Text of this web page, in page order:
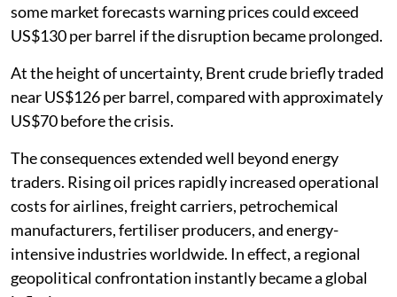
some market forecasts warning prices could exceed
US$130 per barrel if the disruption became prolonged.
At the height of uncertainty, Brent crude briefly traded
near US$126 per barrel, compared with approximately
US$70 before the crisis.
The consequences extended well beyond energy
traders. Rising oil prices rapidly increased operational
costs for airlines, freight carriers, petrochemical
manufacturers, fertiliser producers, and energy-
intensive industries worldwide. In effect, a regional
geopolitical confrontation instantly became a global